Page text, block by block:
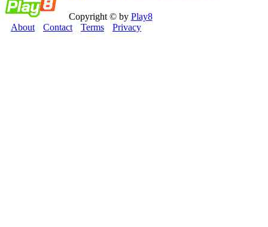
Copyright © by Play8
About
Contact Terms Privacy